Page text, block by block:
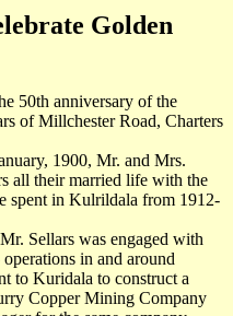
Golden
50th anniversary of the
of Millchester Road, Charters
1900, Mr. and Mrs.
all their married life with the
spent in Kulrildala from 1912-
Sellars was engaged with
in and around
to Kuridala to construct a
Copper Mining Company